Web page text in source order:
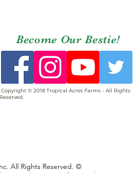
Become Our Bestie!
Copyright © 2018 Tropical Acres Farms - All Rights
Reserved.
All Rights Reserved. ©